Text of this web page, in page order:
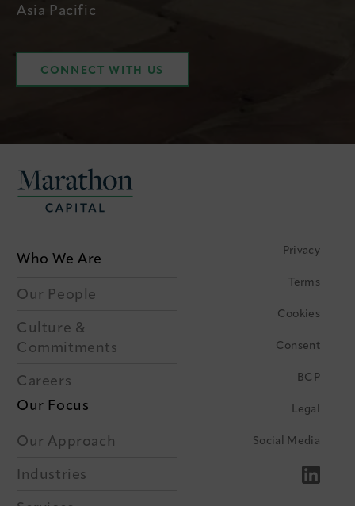
Asia Pacific
CONNECT WITH US
Who We Are
Our People
Culture &
Commitments
Careers
Our Focus
Our Approach
Industries
Privacy
Terms
Cookies
Consent
BCP
Legal
Social Media